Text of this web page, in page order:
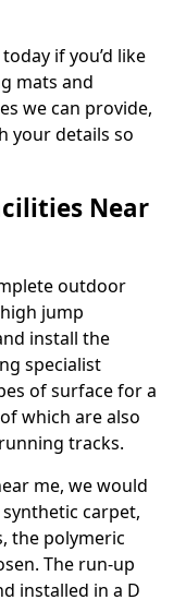
if you’d like
mats and
we can provide,
your details so
Near
outdoor
jump
install the
specialist
of surface for a
which are also
tracks.
me, we would
carpet,
the polymeric
The run-up
installed in a D